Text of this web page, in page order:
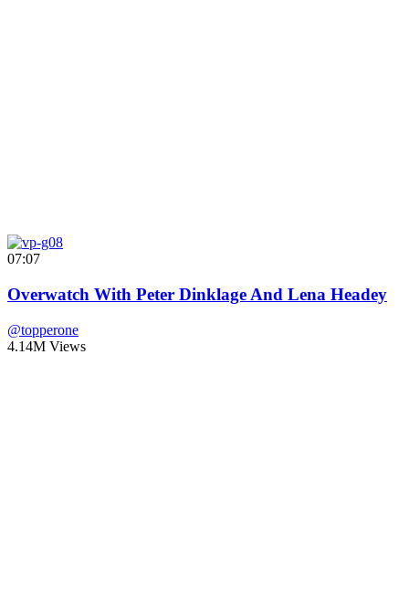
07:07
Overwatch With Peter Dinklage And Lena Headey
@topperone
4.14M Views